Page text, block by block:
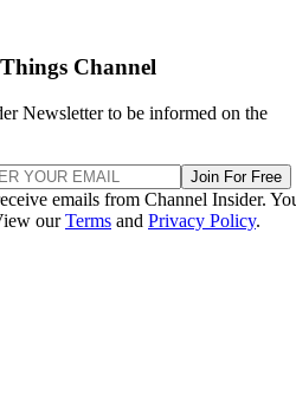
Channel
Newsletter to be informed on the
Join For Free
emails from Channel Insider.
ourTerms and Privacy Policy.